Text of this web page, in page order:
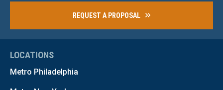
REQUEST A PROPOSAL
LOCATIONS
Metro Philadelphia